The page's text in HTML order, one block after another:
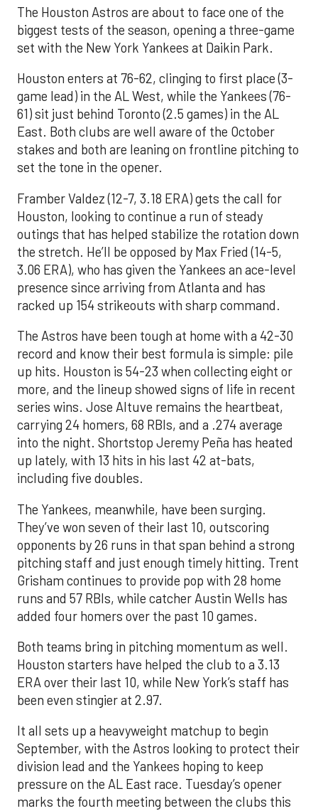
The Houston Astros are about to face one of the
biggest tests of the season, opening a three-game
set with the New York Yankees at Daikin Park.
Houston enters at 76-62, clinging to first place (3-
game lead) in the AL West, while the Yankees (76-
61) sit just behind Toronto (2.5 games) in the AL
East. Both clubs are well aware of the October
stakes and both are leaning on frontline pitching to
set the tone in the opener.
Framber Valdez (12-7, 3.18 ERA) gets the call for
Houston, looking to continue a run of steady
outings that has helped stabilize the rotation down
the stretch. He’ll be opposed by Max Fried (14-5,
3.06 ERA), who has given the Yankees an ace-level
presence since arriving from Atlanta and has
racked up 154 strikeouts with sharp command.
The Astros have been tough at home with a 42-30
record and know their best formula is simple: pile
up hits. Houston is 54-23 when collecting eight or
more, and the lineup showed signs of life in recent
series wins. Jose Altuve remains the heartbeat,
carrying 24 homers, 68 RBIs, and a .274 average
into the night. Shortstop Jeremy Peña has heated
up lately, with 13 hits in his last 42 at-bats,
including five doubles.
The Yankees, meanwhile, have been surging.
They’ve won seven of their last 10, outscoring
opponents by 26 runs in that span behind a strong
pitching staff and just enough timely hitting. Trent
Grisham continues to provide pop with 28 home
runs and 57 RBIs, while catcher Austin Wells has
added four homers over the past 10 games.
Both teams bring in pitching momentum as well.
Houston starters have helped the club to a 3.13
ERA over their last 10, while New York’s staff has
been even stingier at 2.97.
It all sets up a heavyweight matchup to begin
September, with the Astros looking to protect their
division lead and the Yankees hoping to keep
pressure on the AL East race. Tuesday’s opener
marks the fourth meeting between the clubs this